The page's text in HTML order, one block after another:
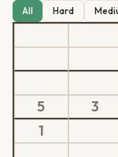
All Hard
5
3
1